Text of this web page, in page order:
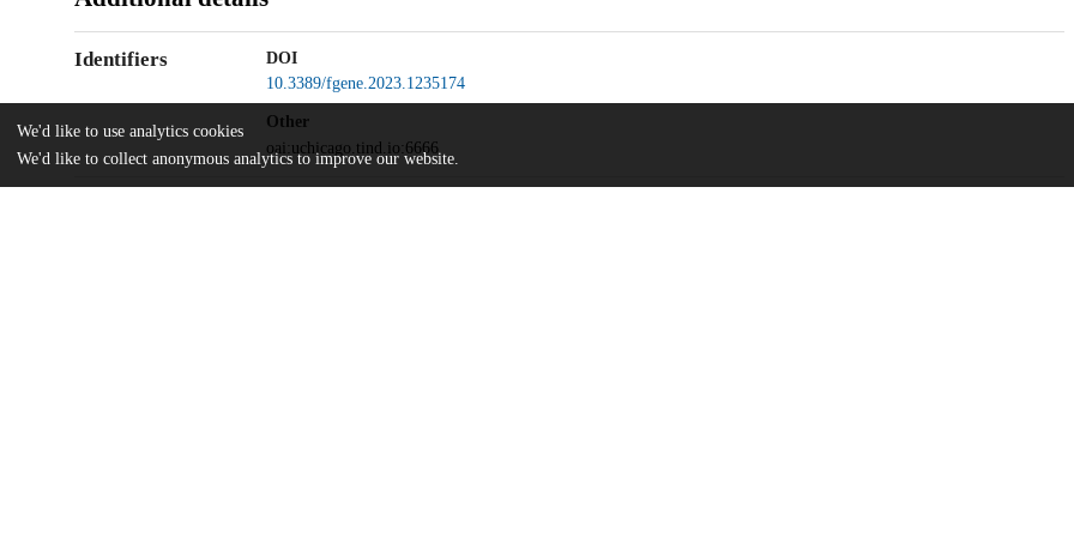
Identifiers
DOI
10.3389/fgene.2023.1235174
Other
oai:uchicago.tind.io:6666
We'd like to use analytics cookies
We'd like to collect anonymous analytics to improve our website.